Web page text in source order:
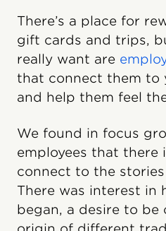
There’s a place for
gift cards and trips,
really want are
that connect them to
and help them feel
We found in focus
employees that there
connect to the
There was interest in
began, a desire to